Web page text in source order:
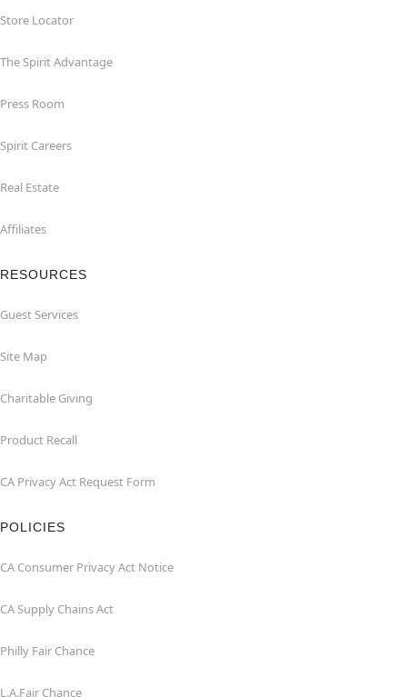
Store Locator
The Spirit Advantage
Press Room
Spirit Careers
Real Estate
Affiliates
RESOURCES
Guest Services
Site Map
Charitable Giving
Product Recall
CA Privacy Act Request Form
POLICIES
CA Consumer Privacy Act Notice
CA Supply Chains Act
Philly Fair Chance
L.A.Fair Chance